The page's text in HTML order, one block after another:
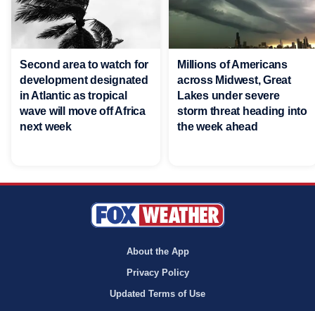
Second area to watch for
development designated
in Atlantic as tropical
wave will move off Africa
next week
Millions of Americans
across Midwest, Great
Lakes under severe
storm threat heading into
the week ahead
About the App
Privacy Policy
Updated Terms of Use